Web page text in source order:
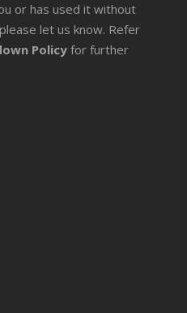
or has used it without
let us know. Refer
Policyfor further